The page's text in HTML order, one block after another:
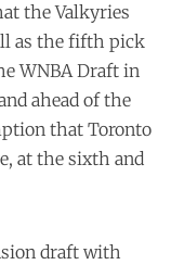
the Valkyries
as the fifth pick
WNBA Draft in
ahead of the
that Toronto
at the sixth and
draft with